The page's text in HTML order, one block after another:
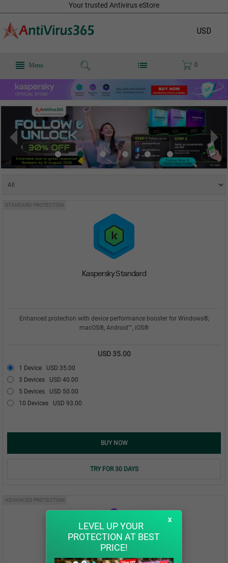
Your trusted Antivirus eStore
0
USD
Menu
STANDARD PROTECTION
Kaspersky Standard
Enhanced protection with device performance booster for Windows®,
macOS®, Android™, iOS®
USD 35.00
1 Device USD 35.00
3 Devices USD 40.00
5 Devices USD 50.00
10 Devices USD 93.00
BUY NOW
TRY FOR 30 DAYS
ADVANCED PROTECTION
x
LEVEL UP YOUR
PROTECTION AT BEST
PRICE!